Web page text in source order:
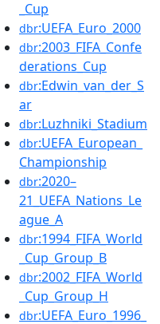
_Cup
dbr:UEFA_Euro_2000
dbr:2003_FIFA_Confe
derations_Cup
dbr:Edwin_van_der_S
ar
dbr:Luzhniki_Stadium
dbr:UEFA_European_
Championship
dbr:2020–
21_UEFA_Nations_Le
ague_A
dbr:1994_FIFA_World
_Cup_Group_B
dbr:2002_FIFA_World
_Cup_Group_H
dbr:UEFA_Euro_1996_